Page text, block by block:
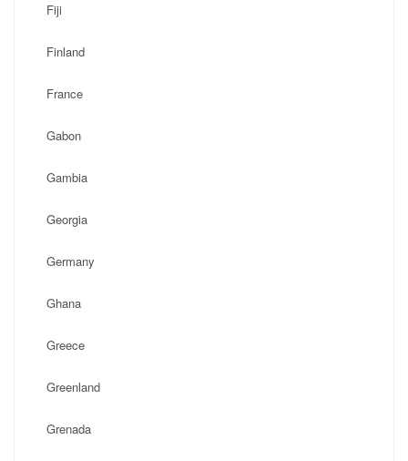
Fiji
Finland
France
Gabon
Gambia
Georgia
Germany
Ghana
Greece
Greenland
Grenada